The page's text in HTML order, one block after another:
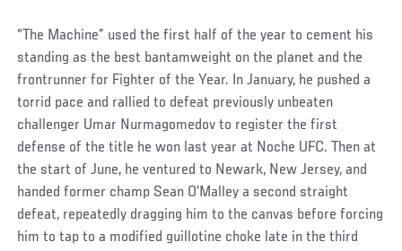
“The Machine” used the first half of the year to cement his
standing as the best bantamweight on the planet and the
frontrunner for Fighter of the Year. In January, he pushed a
torrid pace and rallied to defeat previously unbeaten
challenger Umar Nurmagomedov to register the first
defense of the title he won last year at Noche UFC. Then at
the start of June, he ventured to Newark, New Jersey, and
handed former champ Sean O’Malley a second straight
defeat, repeatedly dragging him to the canvas before forcing
him to tap to a modified guillotine choke late in the third